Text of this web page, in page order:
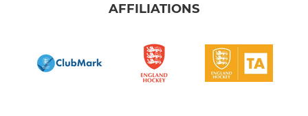
AFFILIATIONS